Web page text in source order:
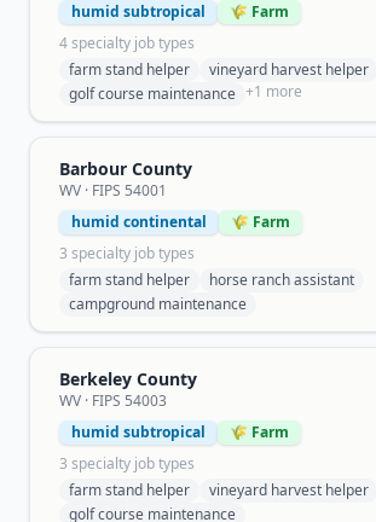
humid subtropical
🌾 Farm
4specialty job types
farm stand helper
vineyard harvest helper
golf course maintenance +1 more
Barbour County
WV · FIPS 54001
humid continental
🌾 Farm
3 specialty job types
farm stand helper
horse ranch assistant
campground maintenance
Berkeley County
WV · FIPS 54003
humid subtropical
🌾 Farm
3 specialty job types
farm stand helper
vineyard harvest helper
golf course maintenance